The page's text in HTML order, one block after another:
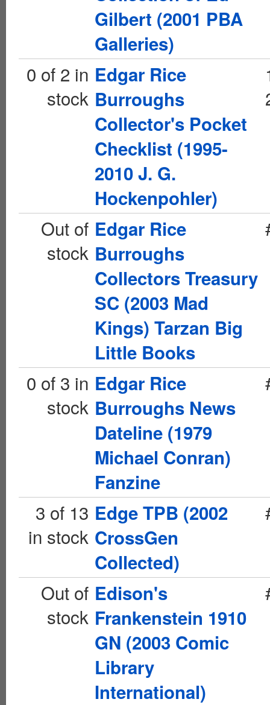
Gilbert (2001 PBA
Galleries)
0 of 2 in
stock
Edgar Rice
Burroughs
Collector's Pocket
Checklist (1995-
2010 J. G.
Hockenpohler)
Out of
stock
Edgar Rice
Burroughs
Collectors Treasury
SC (2003 Mad
Kings) Tarzan Big
Little Books
0 of 3 in
stock
Edgar Rice
Burroughs News
Dateline (1979
Michael Conran)
Fanzine
3 of 13
in stock
Edge TPB (2002
CrossGen
Collected)
Out of
stock
Edison's
Frankenstein 1910
GN (2003 Comic
Library
International)